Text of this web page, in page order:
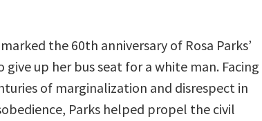
the 60th anniversary of Rosa Parks’
give up her bus seat for a white man. Facing
of marginalization and disrespect in
Parks helped propel the civil